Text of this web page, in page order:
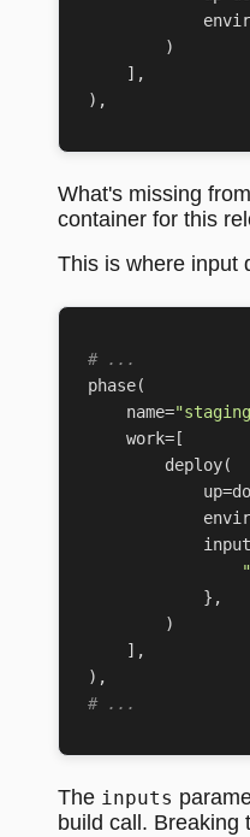
)
],
),
What's missing
container for this
This is where input
# ...
phase(
name=
work= [
deploy(
up=
},
)
],
),
# ...
The inputs
build call. Breaking